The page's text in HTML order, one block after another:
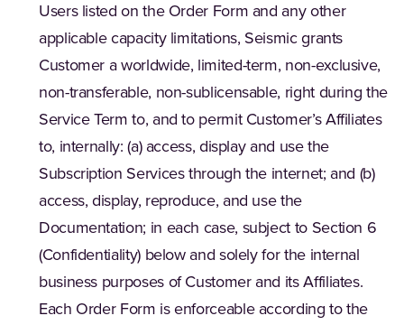
Users listed on the Order Form and any other
applicable capacity limitations, Seismic grants
Customer a worldwide, limited-term, non-exclusive,
non-transferable, non-sublicensable, right during the
Service Term to, and to permit Customer’s Affiliates
to, internally: (a) access, display and use the
Subscription Services through the internet; and (b)
access, display, reproduce, and use the
Documentation; in each case, subject to Section 6
(Confidentiality) below and solely for the internal
business purposes of Customer and its Affiliates.
Each Order Form is enforceable according to the